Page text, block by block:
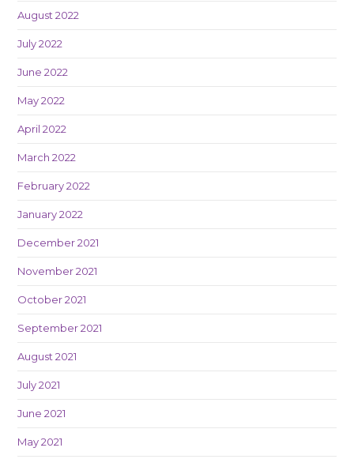
August 2022
July 2022
June 2022
May 2022
April 2022
March 2022
February 2022
January 2022
December 2021
November 2021
October 2021
September 2021
August 2021
July 2021
June 2021
May 2021